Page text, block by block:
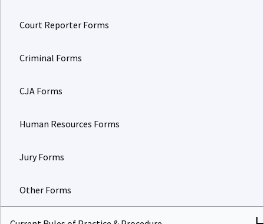
Court Reporter Forms
Criminal Forms
CJA Forms
Human Resources Forms
Jury Forms
Other Forms